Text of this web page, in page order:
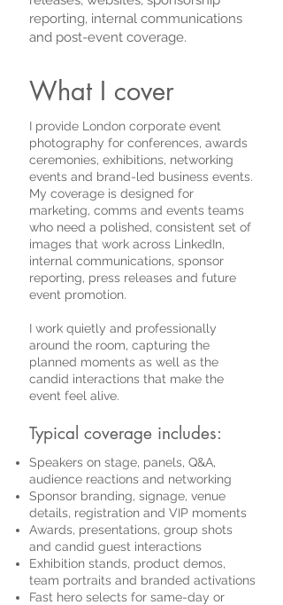
reporting, internal communications
and post-event coverage.
What I cover
I provide London corporate event
photography for conferences, awards
ceremonies, exhibitions, networking
events and brand-led business events.
My coverage is designed for
marketing, comms and events teams
who need a polished, consistent set of
images that work across LinkedIn,
internal communications, sponsor
reporting, press releases and future
event promotion.
I work quietly and professionally
around the room, capturing the
planned moments as well as the
candid interactions that make the
event feel alive.
Typical coverage includes:
Speakers on stage, panels, Q&A,
audience reactions and networking
Sponsor branding, signage, venue
details, registration and VIP moments
Awards, presentations, group shots
and candid guest interactions
Exhibition stands, product demos,
team portraits and branded activations
Fast hero selects for same-day or